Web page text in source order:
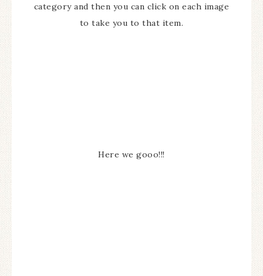
category and then you can click on each image
to take you to that item.
Here we gooo!!!